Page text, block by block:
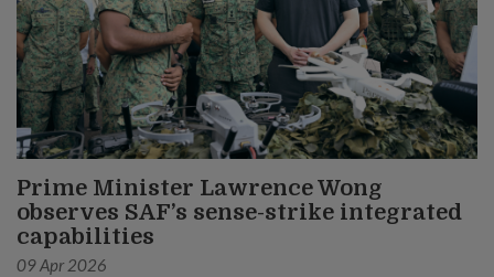
Prime Minister Lawrence Wong
observes SAF’s sense-strike integrated
capabilities
09 Apr 2026